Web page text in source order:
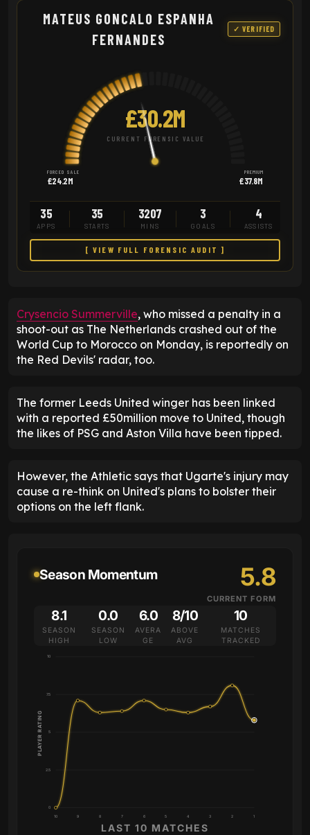
MATEUS GONCALO ESPANHA
FERNANDES
✓ VERIFIED
£30.2M
CURRENT FORENSIC VALUE
FORCED SALE
£24.2M
PREMIUM
£37.8M
35
APPS
35
STARTS
3207
MINS
3
GOALS
4
ASSISTS
[ VIEW FULL FORENSIC AUDIT ]
Crysencio Summerville, who missed a penalty in a
shoot-out as The Netherlands crashed out of the
World Cup to Morocco on Monday, is reportedly on
the Red Devils' radar, too.
The former Leeds United winger has been linked
with a reported £50million move to United, though
the likes of PSG and Aston Villa have been tipped.
However, the Athletic says that Ugarte's injury may
cause a re-think on United's plans to bolster their
options on the left flank.
Season Momentum 5.8
CURRENT FORM
8.1
SEASON
HIGH
0.0
SEASON
LOW
6.0
AVERA
GE
8/10
ABOVE
AVG
10
MATCHES
TRACKED
0
2.5
5
7.5
10
10 9 8 7 6 5 4 3 2 1
PLAYER RATING
LAST 10 MATCHES